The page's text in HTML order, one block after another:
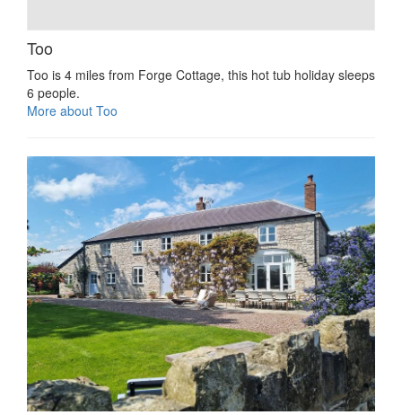
Too
Too is 4 miles from Forge Cottage, this hot tub holiday sleeps
6 people.
More about Too